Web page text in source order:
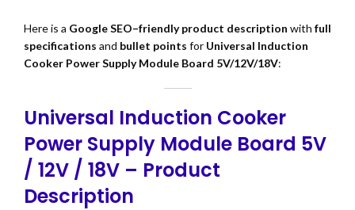
Here is a Google SEO–friendly product description with full
specifications and bullet points for Universal Induction
Cooker Power Supply Module Board 5V/12V/18V:
Universal Induction Cooker
Power Supply Module Board 5V
/ 12V / 18V – Product
Description